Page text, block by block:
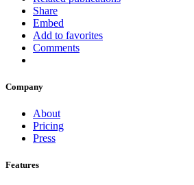
Share
Embed
Add to favorites
Comments
Company
About
Pricing
Press
Features